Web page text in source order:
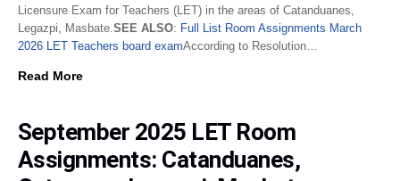
Licensure Exam for Teachers (LET) in the areas of Catanduanes,
Legazpi, Masbate.SEE ALSO: Full List Room Assignments March
2026 LET Teachers board examAccording to Resolution…
Read More
September 2025 LET Room
Assignments: Catanduanes,